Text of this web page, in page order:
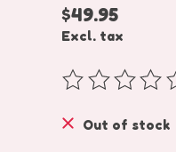
$49.95
Excl. tax
The rating of
Out of stock